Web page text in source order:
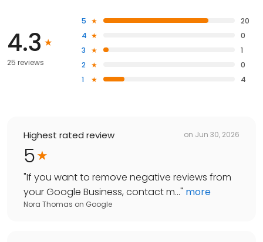
4.3
25 reviews
5
20
4
0
3
1
2
0
1
4
Highest rated review on Jun 30, 2026
5
"If you want to remove negative reviews from
your Google Business, contact m..." more
Nora Thomas on Google